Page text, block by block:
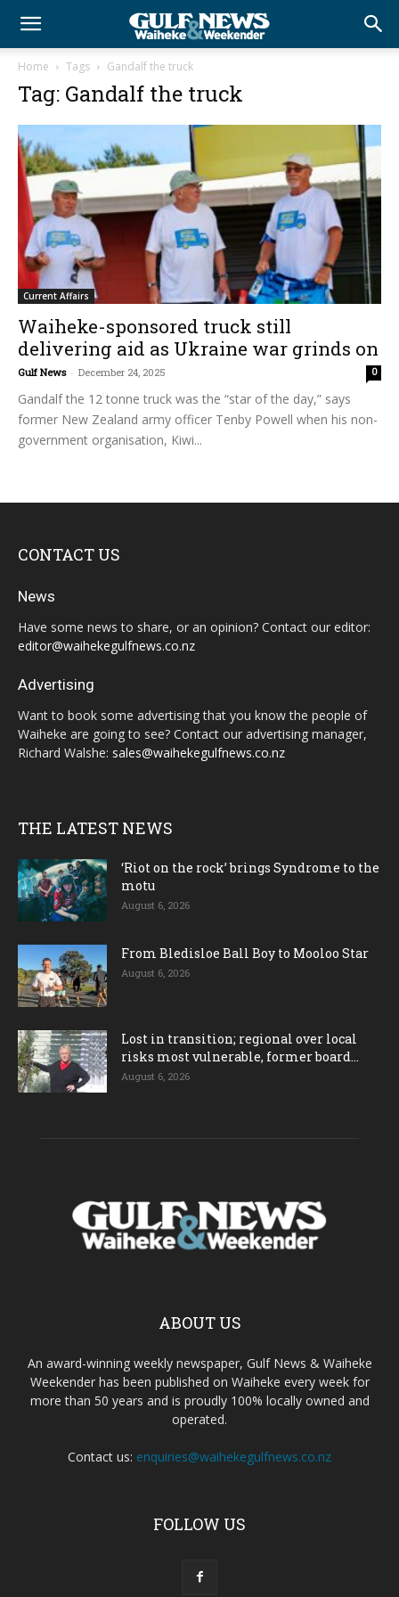
Home Tags Gandalf the truck
Tag: Gandalf the truck
Current Affairs
Waiheke-sponsored truck still
delivering aid as Ukraine war grinds on
Gulf News - December 24, 2025 0
Gandalf the 12 tonne truck was the “star of the day,” says
former New Zealand army officer Tenby Powell when his non-
government organisation, Kiwi...
CONTACT US
News
Have some news to share, or an opinion? Contact our editor:
editor@waihekegulfnews.co.nz
Advertising
Want to book some advertising that you know the people of
Waiheke are going to see? Contact our advertising manager,
Richard Walshe: sales@waihekegulfnews.co.nz
THE LATEST NEWS
‘Riot on the rock’ brings Syndrome to the
motu
August 6, 2026
From Bledisloe Ball Boy to Mooloo Star
August 6, 2026
Lost in transition; regional over local
risks most vulnerable, former board...
August 6, 2026
ABOUT US
An award-winning weekly newspaper, Gulf News & Waiheke
Weekender has been published on Waiheke every week for
more than 50 years and is proudly 100% locally owned and
operated.
Contact us: enquiries@waihekegulfnews.co.nz
FOLLOW US